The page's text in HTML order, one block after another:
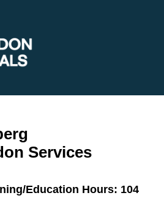
Services
Education Hours: 104